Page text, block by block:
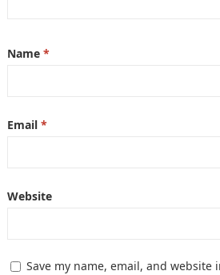
Name *
Email *
Website
Save my name, email, and